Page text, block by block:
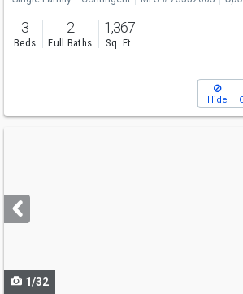
3
Beds
2
Full Baths
1,367
Sq. Ft.
Hide
next
buttons
1/32